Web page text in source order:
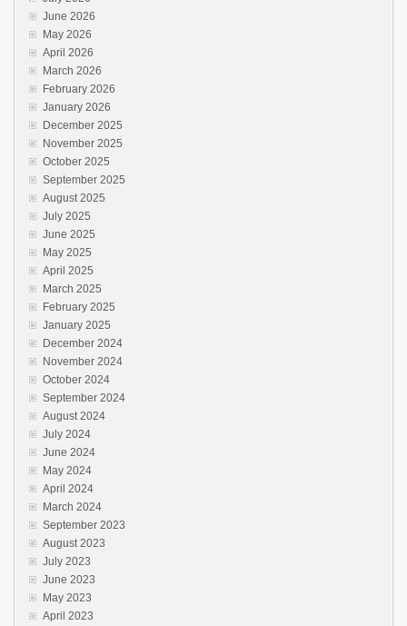
June 2026
May 2026
April 2026
March 2026
February 2026
January 2026
December 2025
November 2025
October 2025
September 2025
August 2025
July 2025
June 2025
May 2025
April 2025
March 2025
February 2025
January 2025
December 2024
November 2024
October 2024
September 2024
August 2024
July 2024
June 2024
May 2024
April 2024
March 2024
September 2023
August 2023
July 2023
June 2023
May 2023
April 2023